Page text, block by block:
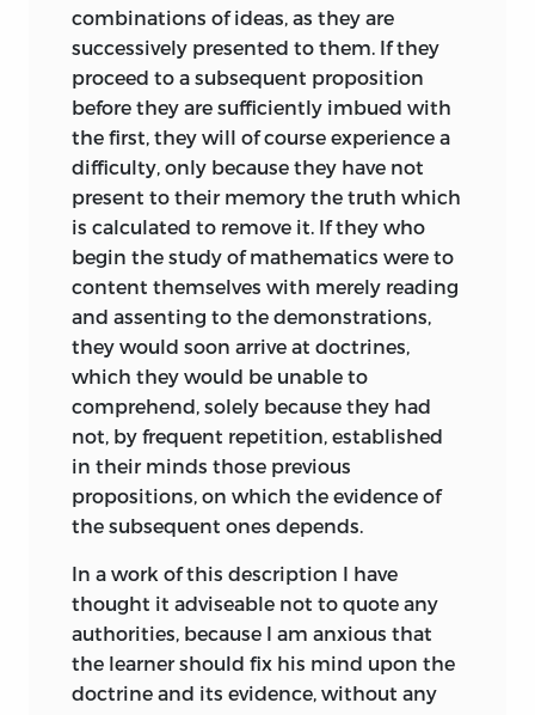
combinations of ideas, as they are
successively presented to them. If they
proceed to a subsequent proposition
before they are sufficiently imbued with
the first, they will of course experience a
difficulty, only because they have not
present to their memory the truth which
is calculated to remove it. If they who
begin the study of mathematics were to
content themselves with merely reading
and assenting to the demonstrations,
they would soon arrive at doctrines,
which they would be unable to
comprehend, solely because they had
not, by frequent repetition, established
in their minds those previous
propositions, on which the evidence of
the subsequent ones depends.
In a work of this description I have
thought it adviseable not to quote any
authorities, because I am anxious that
the learner should fix his mind upon the
doctrine and its evidence, without any